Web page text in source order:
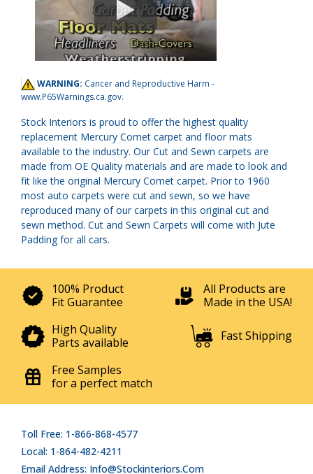
WARNING: Cancer and Reproductive Harm -
www.P65Warnings.ca.gov.
Stock Interiors is proud to offer the highest quality
replacement Mercury Comet carpet and floor mats
available to the industry. Our Cut and Sewn carpets are
made from OE Quality materials and are made to look and
fit like the original Mercury Comet carpet. Prior to 1960
most auto carpets were cut and sewn, so we have
reproduced many of our carpets in this original cut and
sewn method. Cut and Sewn Carpets will come with Jute
Padding for all cars.
100% Product
Fit Guarantee
All Products are
Made in the USA!
High Quality
Parts available
Fast Shipping
Free Samples
for a perfect match
Toll Free: 1-866-868-4577
Local: 1-864-482-4211
Email Address: Info@stockinteriors.com